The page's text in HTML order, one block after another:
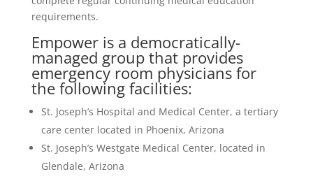
requirements.
Empower is a democratically-
managed group that provides
emergency room physicians for
the following facilities:
St. Joseph’s Hospital and Medical Center, a tertiary
care center located in Phoenix, Arizona
St. Joseph’s Westgate Medical Center, located in
Glendale, Arizona